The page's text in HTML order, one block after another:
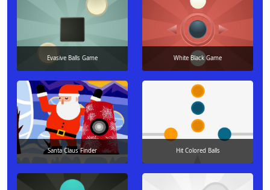
Evasive Balls Game White Black Game
Santa Claus Finder Hit Colored Balls